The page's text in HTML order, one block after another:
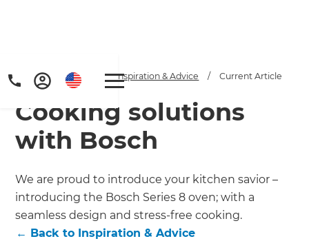
Home / Articles / Inspiration & Advice / Current Article
Cooking solutions
with Bosch
We are proud to introduce your kitchen savior –
introducing the Bosch Series 8 oven; with a
seamless design and stress-free cooking.
← Back to Inspiration & Advice